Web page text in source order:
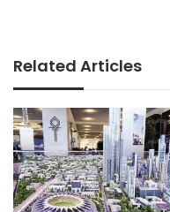
Related Articles